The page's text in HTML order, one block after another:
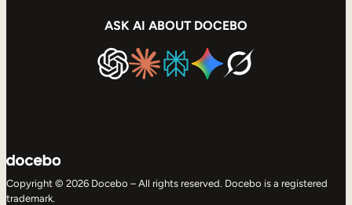
ASK AI ABOUT DOCEBO
Copyright © 2026 Docebo – All rights reserved. Docebo is a registered
trademark.